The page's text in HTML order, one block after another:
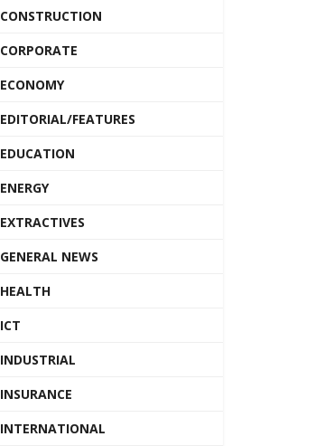
CONSTRUCTION
CORPORATE
ECONOMY
EDITORIAL/FEATURES
EDUCATION
ENERGY
EXTRACTIVES
GENERAL NEWS
HEALTH
ICT
INDUSTRIAL
INSURANCE
INTERNATIONAL